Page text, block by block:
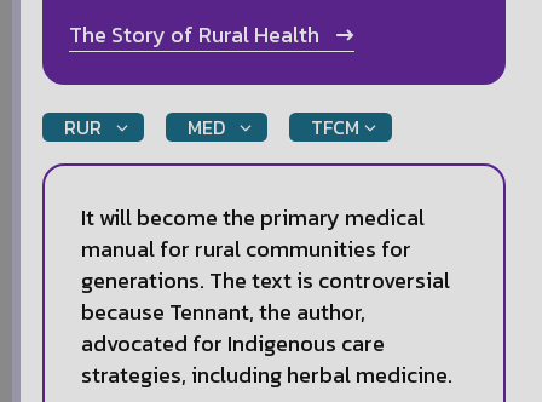
The Story of Rural Health
RUR MED TFCM
It will become the primary medical
manual for rural communities for
generations. The text is controversial
because Tennant, the author,
advocated for Indigenous care
strategies, including herbal medicine.